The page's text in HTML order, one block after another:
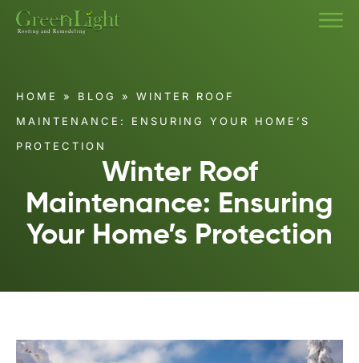
HOME » BLOG »
WINTER ROOF
MAINTENANCE: ENSURING YOUR HOME’S
PROTECTION
Winter Roof
Maintenance: Ensuring
Your Home’s Protection